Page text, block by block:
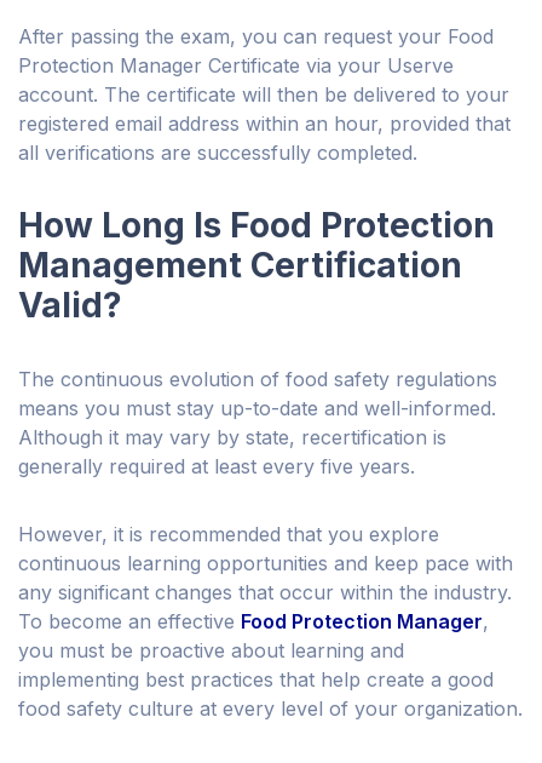
After passing the exam, you can request your Food
Protection Manager Certificate via your Userve
account. The certificate will then be delivered to your
registered email address within an hour, provided that
all verifications are successfully completed.
How Long Is Food Protection
Management Certification
Valid?
The continuous evolution of food safety regulations
means you must stay up-to-date and well-informed.
Although it may vary by state, recertification is
generally required at least every five years.
However, it is recommended that you explore
continuous learning opportunities and keep pace with
any significant changes that occur within the industry.
To become an effective Food Protection Manager,
you must be proactive about learning and
implementing best practices that help create a good
food safety culture at every level of your organization.